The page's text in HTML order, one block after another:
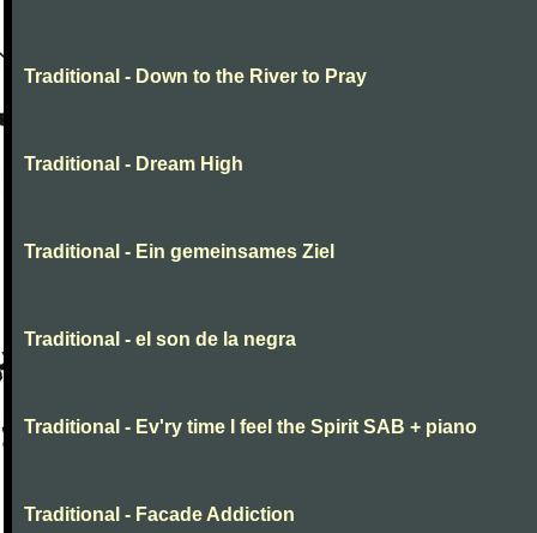
Traditional - Down to the River to Pray
Traditional - Dream High
Traditional - Ein gemeinsames Ziel
Traditional - el son de la negra
Traditional - Ev'ry time I feel the Spirit SAB + piano
Traditional - Facade Addiction